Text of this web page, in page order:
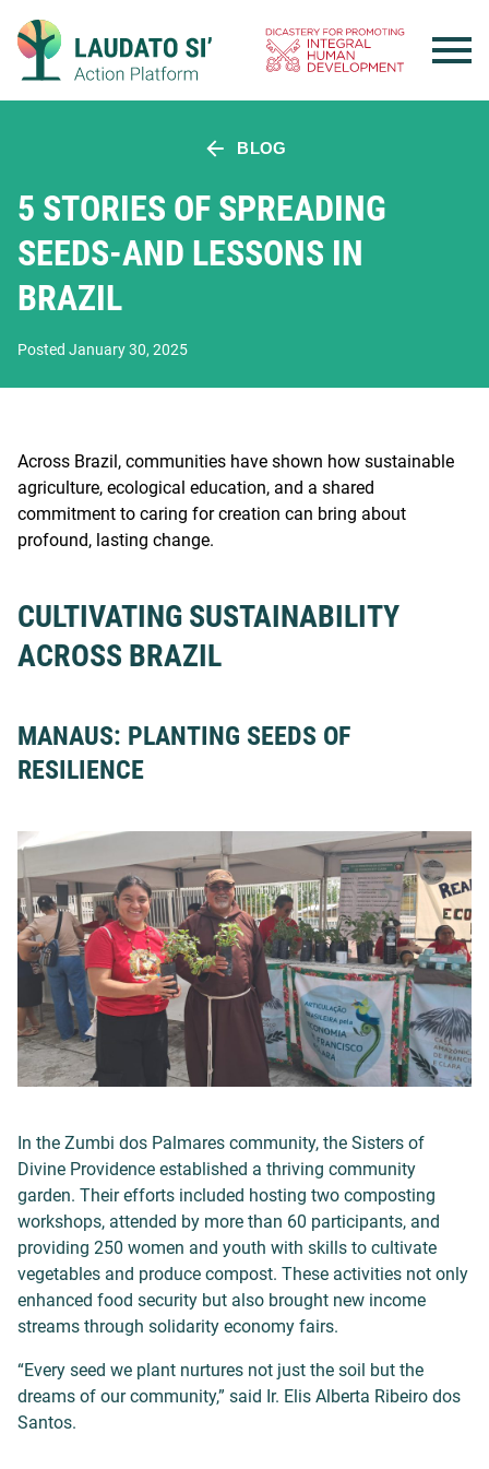
content
BLOG
5 STORIES OF SPREADING
SEEDS-AND LESSONS IN
BRAZIL
Posted January 30, 2025
Across Brazil, communities have shown how sustainable
agriculture, ecological education, and a shared
commitment to caring for creation can bring about
profound, lasting change.
CULTIVATING SUSTAINABILITY
ACROSS BRAZIL
MANAUS: PLANTING SEEDS OF
RESILIENCE
In the Zumbi dos Palmares community, the Sisters of
Divine Providence established a thriving community
garden. Their efforts included hosting two composting
workshops, attended by more than 60 participants, and
providing 250 women and youth with skills to cultivate
vegetables and produce compost. These activities not only
enhanced food security but also brought new income
streams through solidarity economy fairs.
“Every seed we plant nurtures not just the soil but the
dreams of our community,” said Ir. Elis Alberta Ribeiro dos
Santos.